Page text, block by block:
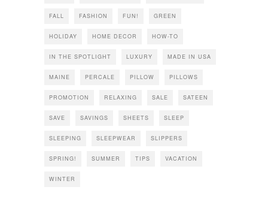
FALL FASHION FUN! GREEN
HOLIDAY HOME DECOR HOW-TO
IN THE SPOTLIGHT LUXURY MADE IN USA
MAINE PERCALE PILLOW PILLOWS
PROMOTION RELAXING SALE SATEEN
SAVE SAVINGS SHEETS SLEEP
SLEEPING SLEEPWEAR SLIPPERS
SPRING! SUMMER TIPS VACATION
WINTER